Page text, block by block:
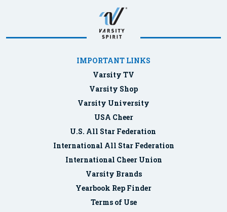
IMPORTANT LINKS
Varsity TV
Varsity Shop
Varsity University
USA Cheer
U.S. All Star Federation
International All Star Federation
International Cheer Union
Varsity Brands
Yearbook Rep Finder
Terms of Use